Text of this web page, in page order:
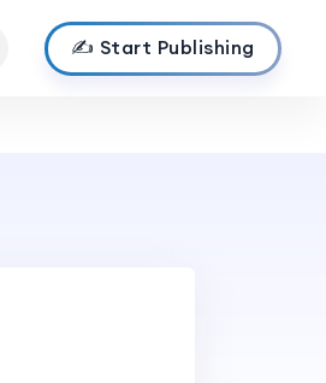
✍️ Start Publishing